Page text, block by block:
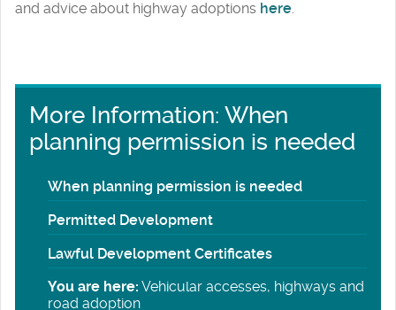
and advice about highway adoptions here.
More Information: When
planning permission is needed
When planning permission is needed
Permitted Development
Lawful Development Certificates
You are here: Vehicular accesses, highways and
road adoption